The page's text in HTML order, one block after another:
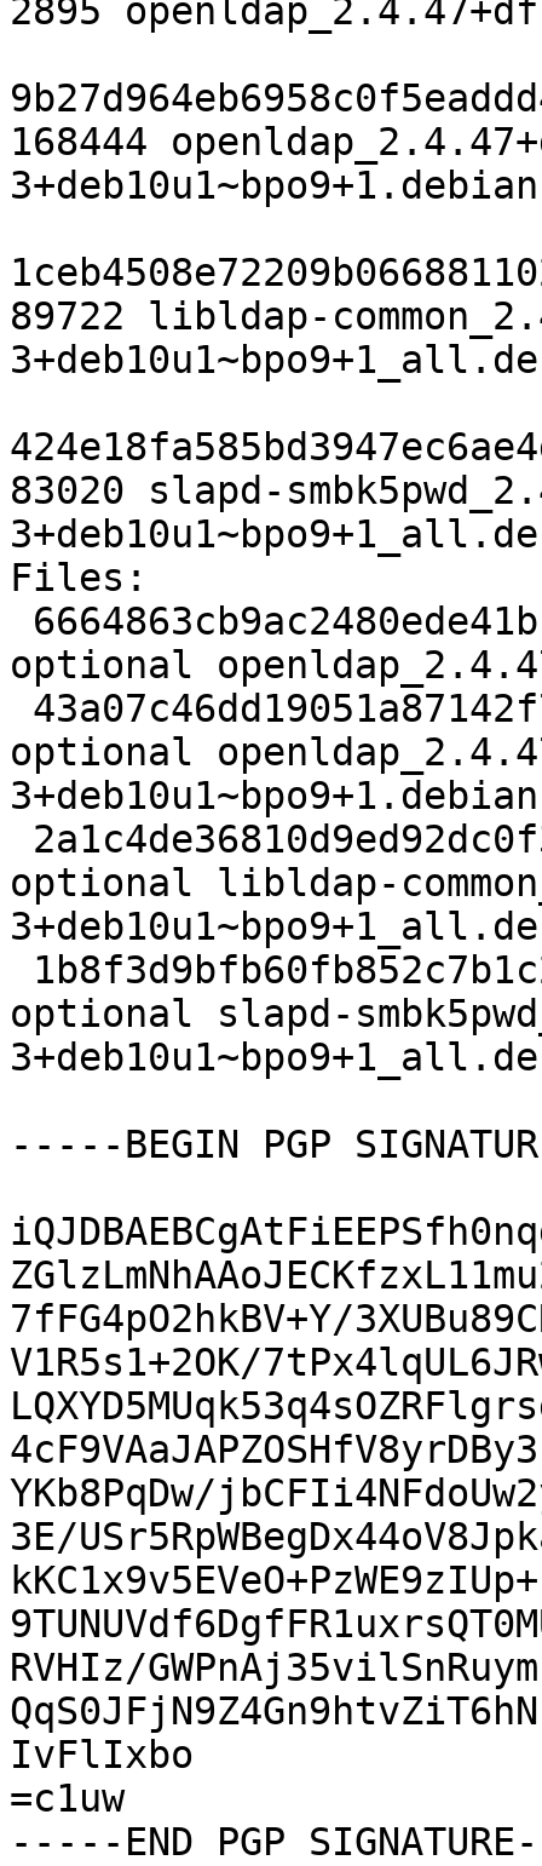
2895
168444
89722 libldap-
83020 slapd-
Files:
optional
optional
optional libldap-
optional slapd-
-----BEGIN PGP
7fFG4pO2hkBV+Y/
V1R5s1+2OK/
YKb8PqDw/
3E/
RVHIz/
IvFlIxbo
=c1uw
-----END PGP